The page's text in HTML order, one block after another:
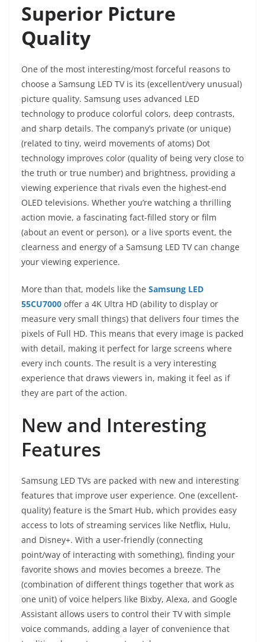
Superior Picture
Quality
One of the most interesting/most forceful reasons to
choose a Samsung LED TV is its (excellent/very unusual)
picture quality. Samsung uses advanced LED
technology to produce colorful colors, deep contrasts,
and sharp details. The company’s private (or unique)
(related to tiny, weird movements of atoms) Dot
technology improves color (quality of being very close to
the truth or true number) and brightness, providing a
viewing experience that rivals even the highest-end
OLED televisions. Whether you’re watching a thrilling
action movie, a fascinating fact-filled story or film
(about an event or person), or a live sports event, the
clearness and energy of a Samsung LED TV can change
your viewing experience.
More than that, models like the Samsung LED
55CU7000 offer a 4K Ultra HD (ability to display or
measure very small things) that delivers four times the
pixels of Full HD. This means that every image is packed
with detail, making it perfect for large screens where
every inch counts. The result is a very interesting
experience that draws viewers in, making it feel as if
they are part of the action.
New and Interesting
Features
Samsung LED TVs are packed with new and interesting
features that improve user experience. One (excellent-
quality) feature is the Smart Hub, which provides easy
access to lots of streaming services like Netflix, Hulu,
and Disney+. With a user-friendly (connecting
point/way of interacting with something), finding your
favorite shows and movies becomes a breeze. The
(combination of different things together that work as
one unit) of voice helpers like Bixby, Alexa, and Google
Assistant allows users to control their TV with simple
voice commands, adding a layer of convenience that